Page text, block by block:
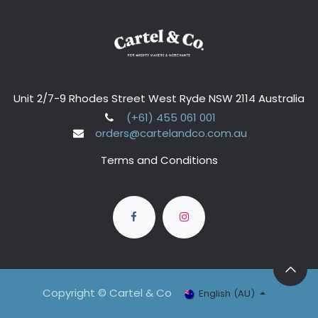
Unit 2/7-9 Rhodes Street West Ryde NSW 2114 Australia
(+61) 455 061 001
orders@cartelandco.com.au
Terms and Conditions
Copyright © Cartel & Co English (AU)